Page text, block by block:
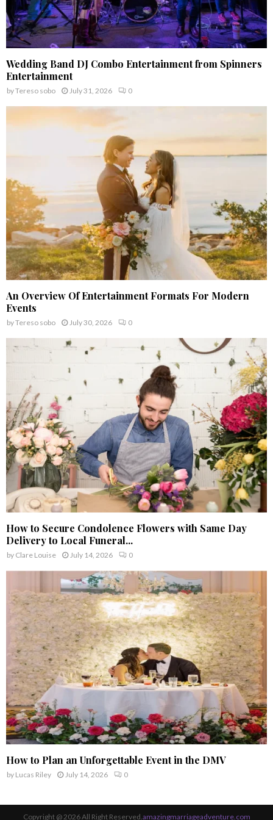
Wedding Band DJ Combo Entertainment from Spinners
Entertainment
byTereso sobo July 31, 2026 0
An Overview Of Entertainment Formats For Modern
Events
byTereso sobo July 30, 2026 0
How to Secure Condolence Flowers with Same Day
Delivery to Local Funeral...
by Clare Louise July 14, 2026 0
How to Plan an Unforgettable Event in the DMV
by Lucas Riley July 14, 2026 0
Copyright @ 2026 All Right Reserved.amazingmarriageadventure.com